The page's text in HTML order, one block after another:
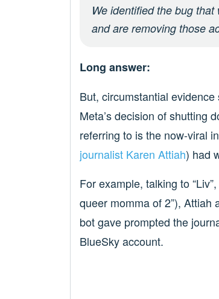
We identified the bug
and are removing those
Long answer:
But, circumstantial
Meta’s decision of shutting
referring to is the now-viral
journalist Karen Attiah) had
For example, talking to
queer momma of 2”),
bot gave prompted the
BlueSky account.